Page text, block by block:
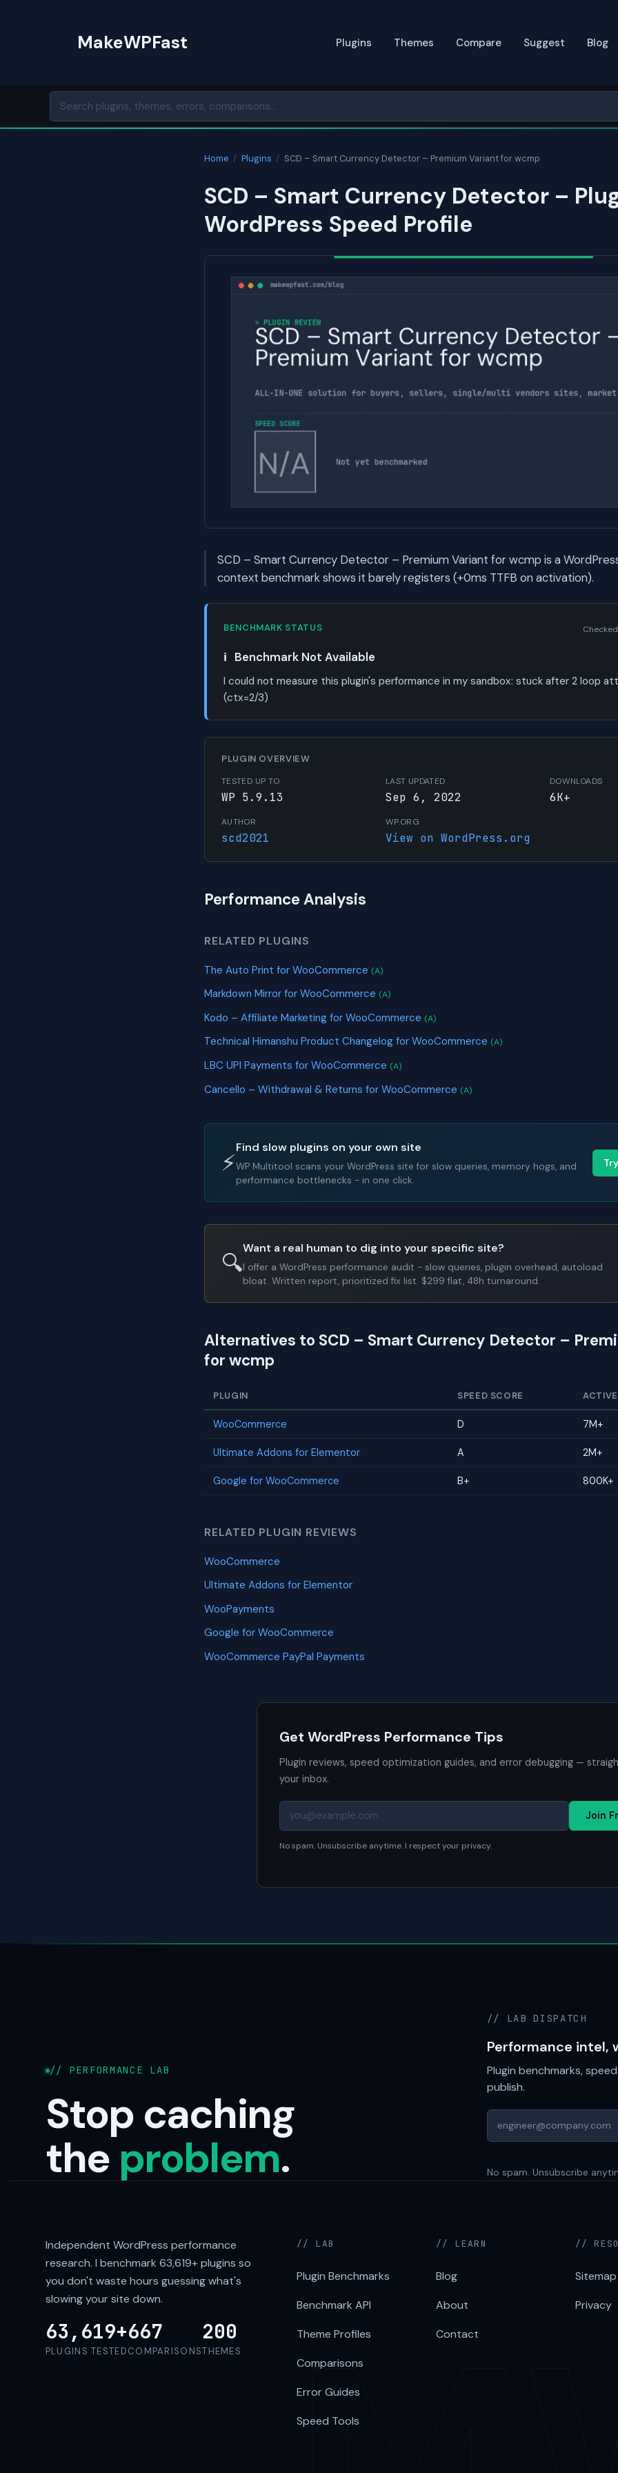
MakeWPFast Plugins Themes Compare Suggest Blog
Home / Plugins / SCD – Smart Currency Detector – Premium Variant for wcmp
SCD – Smart Currency Detector –
WordPress Speed Profile
SCD – Smart Currency Detector – Premium Variant for wcmp is a
context benchmark shows it barely registers (+0ms TTFB on activation).
BENCHMARK STATUS
ℹ️ Benchmark Not Available
I could not measure this plugin's performance in my sandbox: stuck after 2 loop
(ctx=2/3)
PLUGIN OVERVIEW
TESTED UP TO
WP 5.9.13
LAST UPDATED
Sep 6, 2022
DOWNLOADS
6K+
AUTHOR
scd2021
WP.ORG
View on WordPress.org
Performance Analysis
RELATED PLUGINS
The Auto Print for WooCommerce (A)
Markdown Mirror for WooCommerce (A)
Kodo – Affiliate Marketing for WooCommerce (A)
Technical Himanshu Product Changelog for WooCommerce (A)
LBC UPI Payments for WooCommerce (A)
Cancello – Withdrawal & Returns for WooCommerce (A)
⚡
Find slow plugins on your own site
WP Multitool scans your WordPress site for slow queries, memory hogs, and
performance bottlenecks - in one click.
🔍
Want a real human to dig into your specific site?
I offer a WordPress performance audit - slow queries, plugin overhead, autoload
bloat. Written report, prioritized fix list. $299 flat, 48h turnaround.
Alternatives to SCD – Smart Currency Detector –
for wcmp
PLUGIN SPEED SCORE
WooCommerce D 7M+
Ultimate Addons for Elementor A 2M+
Google for WooCommerce B+ 800K+
RELATED PLUGIN REVIEWS
WooCommerce
Ultimate Addons for Elementor
WooPayments
Google for WooCommerce
WooCommerce PayPal Payments
Get WordPress Performance Tips
Plugin reviews, speed optimization guides, and error debugging —
your inbox.
Join
No spam. Unsubscribe anytime. I respect your privacy.
// PERFORMANCE LAB
Stop caching
the problem.
// LAB DISPATCH
Performance intel,
Plugin benchmarks,
publish.
No spam. Unsubscribe
Independent WordPress performance
research. I benchmark 63,619+plugins so
you don't waste hours guessing what's
slowing your site down.
63,619+
PLUGINS TESTED
667
COMPARISONS
200
THEMES
// LAB
Plugin Benchmarks
Benchmark API
Theme Profiles
Comparisons
Error Guides
Speed Tools
// LEARN
Blog
About
Contact
//
Sitemap
Privacy